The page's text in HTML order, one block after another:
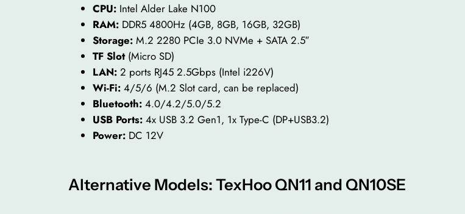
CPU: Intel Alder Lake N100
RAM: DDR5 4800Hz (4GB, 8GB, 16GB, 32GB)
Storage: M.2 2280 PCIe 3.0 NVMe + SATA 2.5″
TF Slot (Micro SD)
LAN: 2 ports RJ45 2.5Gbps (Intel i226V)
Wi-Fi: 4/5/6 (M.2 Slot card, can be replaced)
Bluetooth: 4.0/4.2/5.0/5.2
USB Ports: 4x USB 3.2 Gen1, 1x Type-C (DP+USB3.2)
Power: DC 12V
Alternative Models: TexHoo QN11 and QN10SE